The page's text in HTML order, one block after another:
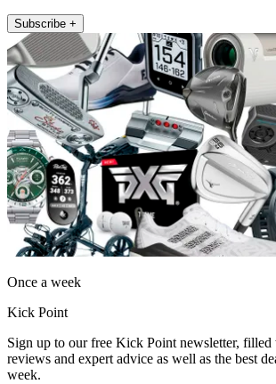
Subscribe +
Once a week
Kick Point
Sign up to our free Kick Point newsletter, filled
reviews and expert advice as well as the best
week.